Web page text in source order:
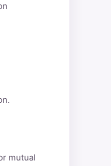
mutual